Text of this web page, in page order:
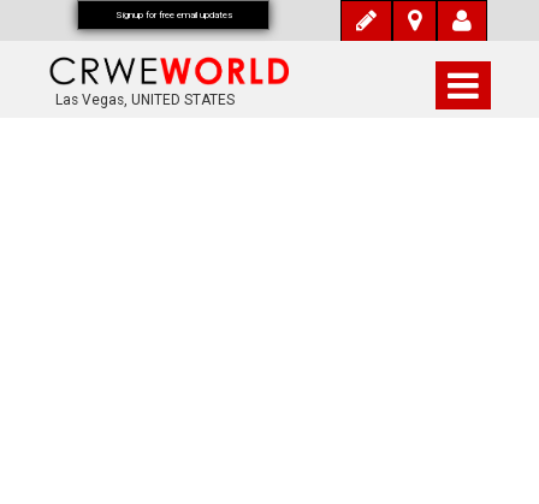
Las Vegas, UNITED STATES
Signup for free email updates